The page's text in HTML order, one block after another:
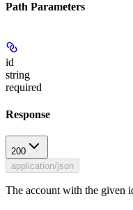
Path Parameters
id
string
required
Response
200
application/json
The account with the given